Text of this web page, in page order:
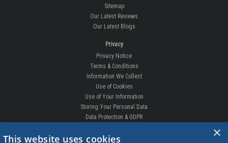
Sitemap
Our Latest Reviews
Our Latest Blogs
Privacy
Privacy Notice
Terms & Conditions
Information We Collect
Use of Cookies
Use of Your Information
Storing Your Personal Data
Data Protection & GDPR
DELIVERIES & RETURNS
×
This website uses cookies